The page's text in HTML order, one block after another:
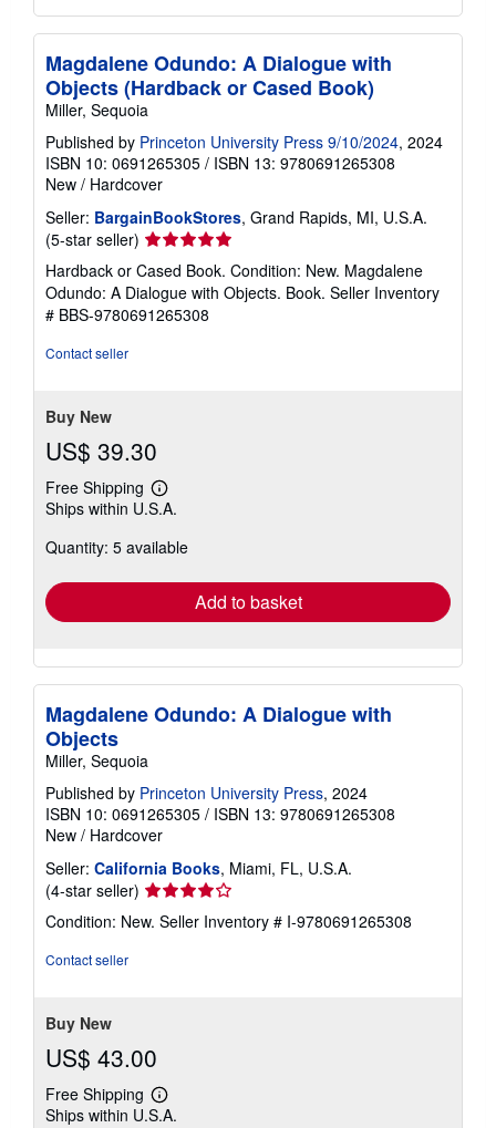
Magdalene Odundo: A Dialogue with
Objects (Hardback or Cased Book)
Miller, Sequoia
Published by Princeton University Press 9/10/2024, 2024
ISBN 10: 0691265305 / ISBN 13: 9780691265308
New / Hardcover
Seller: BargainBookStores, Grand Rapids, MI, U.S.A.
(5-star seller) Seller
rating
5
out
of
Hardback or Cased Book. Condition: New. Magdalene
Odundo: A Dialogue with Objects. Book. Seller Inventory
# BBS-9780691265308
Contact seller
Buy New
US$ 39.30
Free Shipping
Learn
more
shipping
Ships within U.S.A.
Quantity: 5 available
Add to basket
Magdalene Odundo: A Dialogue with
Objects
Miller, Sequoia
Published by Princeton University Press, 2024
ISBN 10: 0691265305 / ISBN 13: 9780691265308
New / Hardcover
Seller: California Books, Miami, FL, U.S.A.
(4-star seller) Seller
rating
4
Condition: New. Seller Inventory # I-9780691265308
Contact seller
Buy New
US$ 43.00
Free Shipping
Learn
more
Ships within U.S.A.